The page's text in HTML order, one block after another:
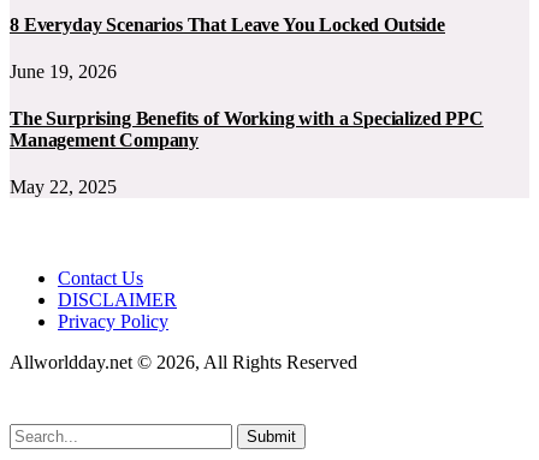
8 Everyday Scenarios That Leave You Locked Outside
June 19, 2026
The Surprising Benefits of Working with a Specialized PPC
Management Company
May 22, 2025
Contact Us
DISCLAIMER
Privacy Policy
Allworldday.net © 2026, All Rights Reserved
Submit